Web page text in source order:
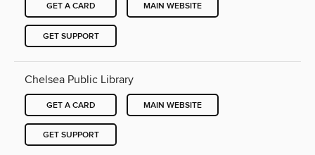
GET A CARD MAIN WEBSITE
GET SUPPORT
Chelsea Public Library
GET A CARD MAIN WEBSITE
GET SUPPORT